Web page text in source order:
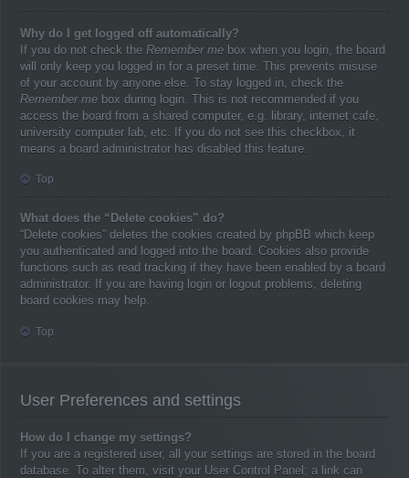
Why do I get logged off automatically?
If you do not check the Remember me box when you login, the board
will only keep you logged in for a preset time. This prevents misuse
of your account by anyone else. To stay logged in, check the
Remember me box during login. This is not recommended if you
access the board from a shared computer, e.g. library, internet cafe,
university computer lab, etc. If you do not see this checkbox, it
means a board administrator has disabled this feature.
Top
What does the “Delete cookies” do?
“Delete cookies” deletes the cookies created by phpBB which keep
you authenticated and logged into the board. Cookies also provide
functions such as read tracking if they have been enabled by a board
administrator. If you are having login or logout problems, deleting
board cookies may help.
Top
User Preferences and settings
How do I change my settings?
If you are a registered user, all your settings are stored in the board
database. To alter them, visit your User Control Panel; a link can